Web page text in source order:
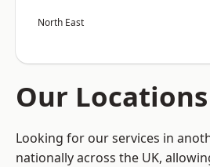
North East
Our Locations
Looking for our services in
nationally across the UK,